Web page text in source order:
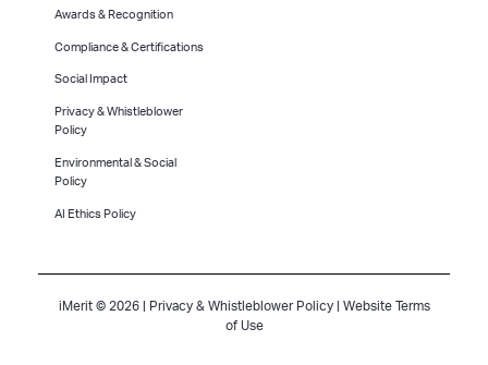
Awards & Recognition
Compliance & Certifications
Social Impact
Privacy & Whistleblower
Policy
Environmental & Social
Policy
AI Ethics Policy
iMerit © 2026 | Privacy & Whistleblower Policy| Website Terms
of Use